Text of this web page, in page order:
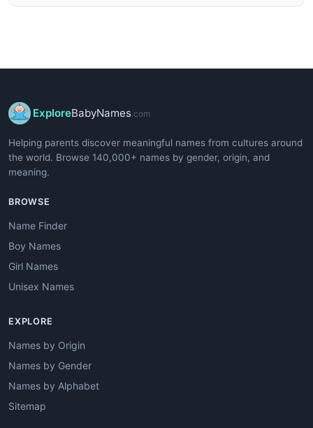
ExploreBabyNames.com
Helping parents discover meaningful names from cultures around
the world. Browse 140,000+ names by gender, origin, and
meaning.
BROWSE
Name Finder
Boy Names
Girl Names
Unisex Names
EXPLORE
Names by Origin
Names by Gender
Names by Alphabet
Sitemap